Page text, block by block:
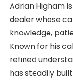
Adrian Higham
dealer whose
knowledge,
Known for his
refined
has steadily